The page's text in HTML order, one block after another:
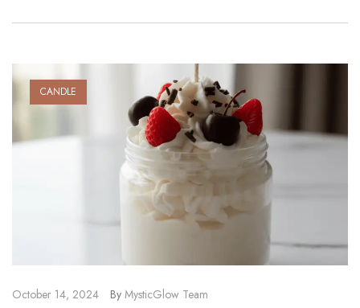
CANDLE
October 14, 2024 By MysticGlow Team